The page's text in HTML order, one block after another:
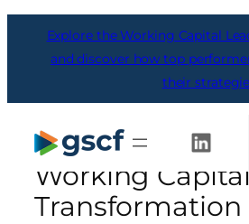
Skip
content
Explore the Working Capital
and discover how top
their
From
Control: Ingram
Working Capital
Transformation